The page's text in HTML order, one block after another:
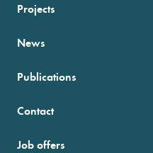
Projects
News
Publications
Contact
Job offers